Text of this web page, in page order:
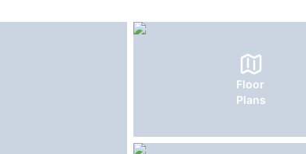
Floor
Plans